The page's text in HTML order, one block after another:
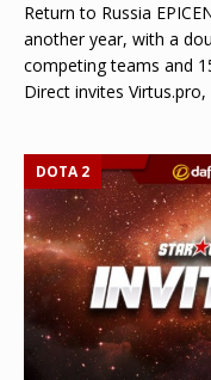
Return to Russia
another year, with a
competing teams and
Direct invites
DOTA 2